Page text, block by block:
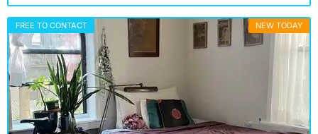
FREE TO CONTACT NEW TODAY